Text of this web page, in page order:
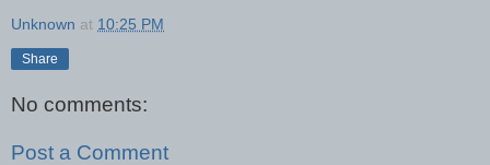
Unknown at 10:25 PM
Share
No comments:
Post a Comment